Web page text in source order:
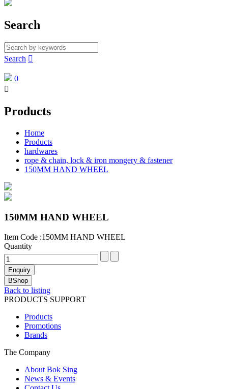
Search
Search 
0

Products
Home
Products
hardwares
rope & chain, lock & iron mongery & fastener
150MM HAND WHEEL
150MM HAND WHEEL
Item Code :150MM HAND WHEEL
Quantity
Back to listing
PRODUCTS SUPPORT
Products
Promotions
Brands
The Company
About Bok Sing
News & Events